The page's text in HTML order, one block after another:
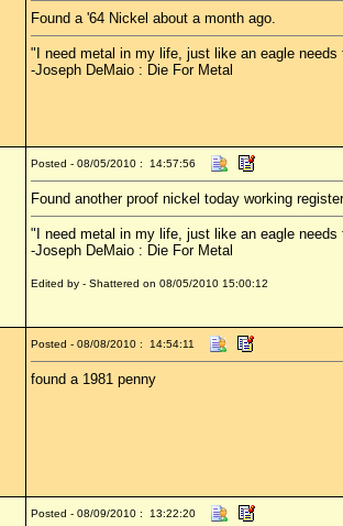
Found a '64 Nickel about a month ago.
"I need metal in my life, just like an eagle needs
-Joseph DeMaio : Die For Metal
Posted - 08/05/2010 : 14:57:56
Found another proof nickel today working
"I need metal in my life, just like an eagle needs
-Joseph DeMaio : Die For Metal
Edited by - Shattered on 08/05/2010 15:00:12
Posted - 08/08/2010 : 14:54:11
found a 1981 penny
Posted - 08/09/2010 : 13:22:20